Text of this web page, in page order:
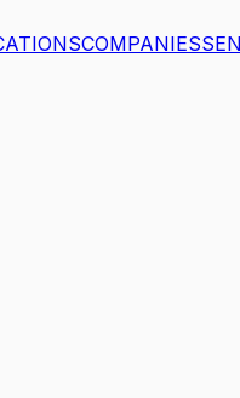
COMPANIES